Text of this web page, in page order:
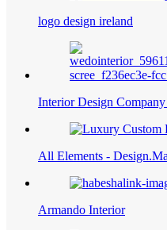
logo design ireland
Interior Design
All Elements -
Armando Interior